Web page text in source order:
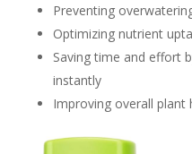
Preventing
Optimizing nutrient
Saving time and effort
instantly
Improving overall plant